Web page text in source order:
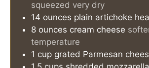
squeezed very dry
14 ounces plain artichoke
8 ounces cream cheese
temperature
1 cup grated Parmesan